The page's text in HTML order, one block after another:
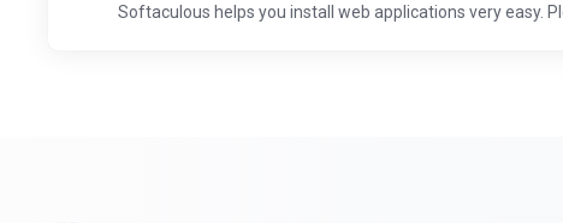
Softaculous helps you install web applications very easy.